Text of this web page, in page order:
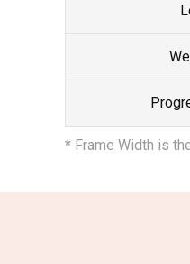
* Frame Width is